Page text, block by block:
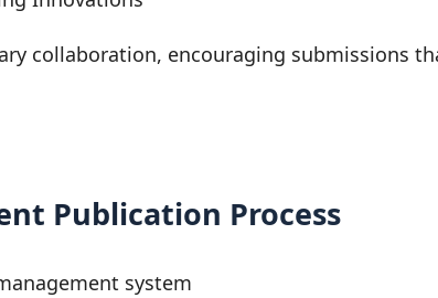
collaboration, encouraging submissions
Publication Process
system